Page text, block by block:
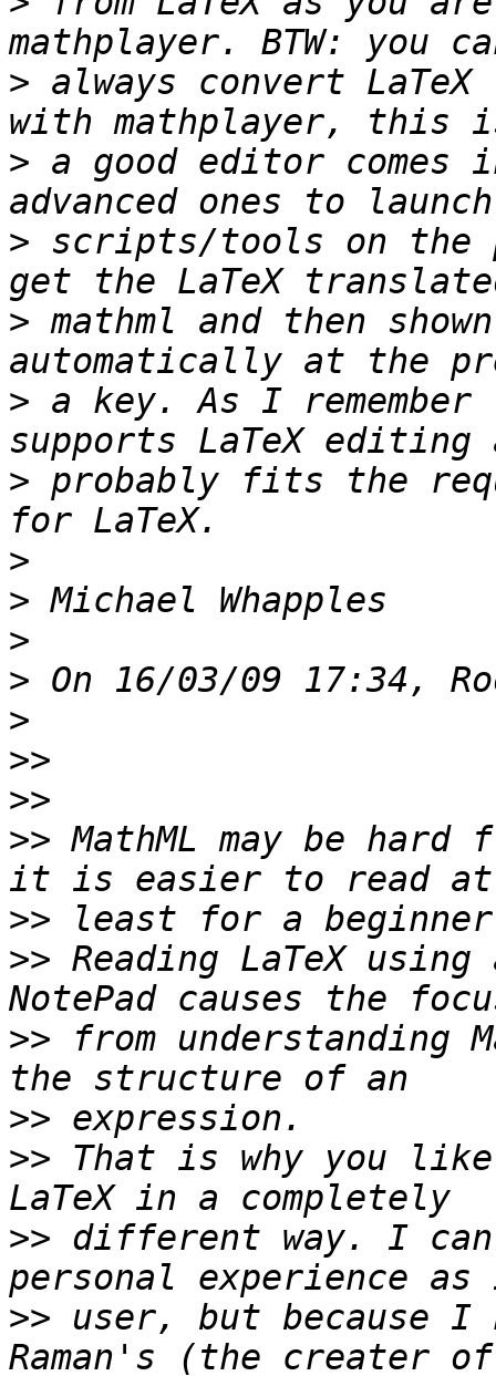
> always convert
> a good editor comes
> scripts/tools on the
> mathml and then
> a key. As I remember
> probably fits the
>
>
>
>
>
>>
>>
>> MathML may be
>>
>> Reading LaTeX
>> from understanding
>>
>> That is why you like
>> different way. I
>> user, but because I